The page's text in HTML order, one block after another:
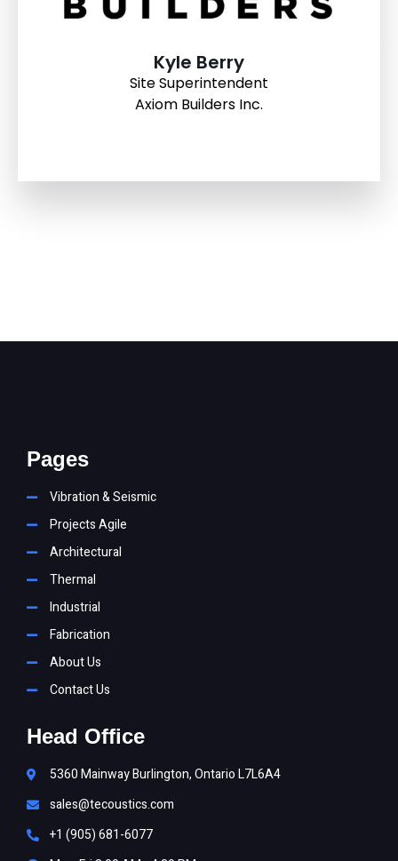
Kyle Berry
Site Superintendent
Axiom Builders Inc.
Pages
Vibration & Seismic
Projects Agile
Architectural
Thermal
Industrial
Fabrication
About Us
Contact Us
Head Office
5360 Mainway Burlington, Ontario L7L6A4
sales@tecoustics.com
+1 (905) 681-6077